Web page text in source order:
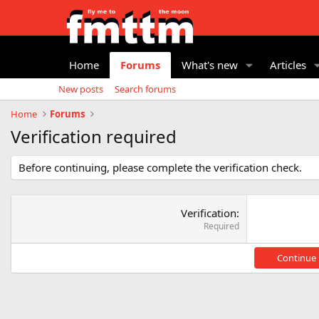
Home Forums What's new Articles
New posts
Search forums
Home
Forums
Verification required
Before continuing, please complete the verification check.
Verification
Required
Continue